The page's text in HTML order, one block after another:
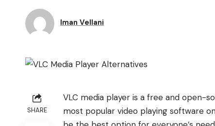
Iman Vellani
SHARE
VLC media player is a free and open-
most popular video playing software